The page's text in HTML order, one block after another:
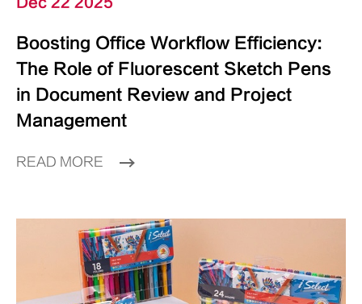
Boosting Office Workflow Efficiency:
The Role of Fluorescent Sketch Pens
in Document Review and Project
Management
READ MORE